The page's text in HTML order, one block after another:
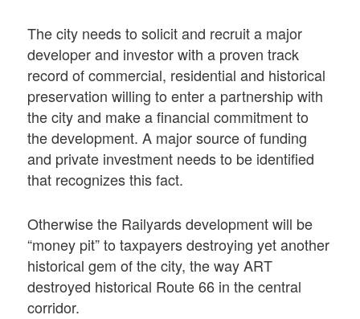
The city needs to solicit and recruit a major
developer and investor with a proven track
record of commercial, residential and historical
preservation willing to enter a partnership with
the city and make a financial commitment to
the development. A major source of funding
and private investment needs to be identified
that recognizes this fact.
Otherwise the Railyards development will be
“money pit” to taxpayers destroying yet another
historical gem of the city, the way ART
destroyed historical Route 66 in the central
corridor.